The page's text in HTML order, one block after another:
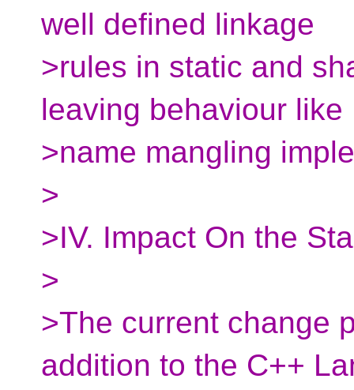
well defined linkage
>rules in static and
leaving behaviour like
>name mangling
>
>IV. Impact On the
>
>The current change
addition to the C++